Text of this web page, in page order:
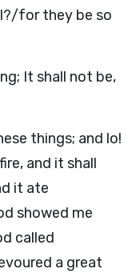
for they be so
It shall not be,
things; and lo!
and it shall
it ate
showed me
called
a great